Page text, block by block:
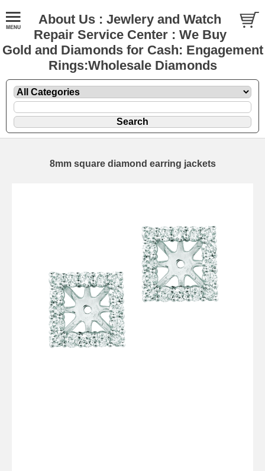
About Us : Jewlery and Watch
Repair Service Center : We Buy
Gold and Diamonds for Cash: Engagement
Rings:Wholesale Diamonds
8mm square diamond earring jackets